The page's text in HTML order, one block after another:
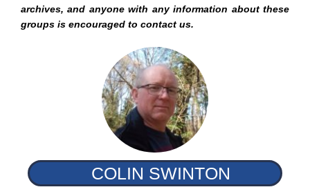
archives, and anyone with any information about these
groups is encouraged to contact us.
COLIN SWINTON